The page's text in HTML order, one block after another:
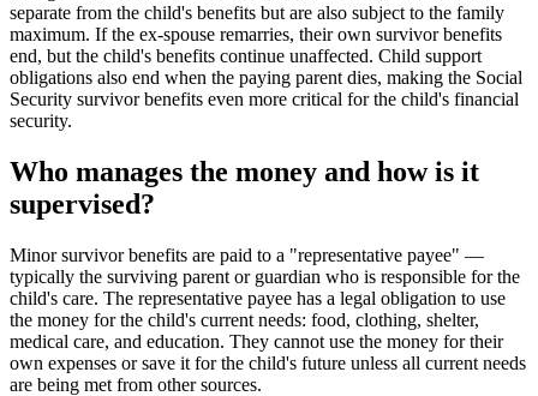
separate from the child's benefits but are also subject to the family
maximum. If the ex-spouse remarries, their own survivor benefits
end, but the child's benefits continue unaffected. Child support
obligations also end when the paying parent dies, making the Social
Security survivor benefits even more critical for the child's financial
security.
Who manages the money and how is it
supervised?
Minor survivor benefits are paid to a "representative payee" —
typically the surviving parent or guardian who is responsible for the
child's care. The representative payee has a legal obligation to use
the money for the child's current needs: food, clothing, shelter,
medical care, and education. They cannot use the money for their
own expenses or save it for the child's future unless all current needs
are being met from other sources.